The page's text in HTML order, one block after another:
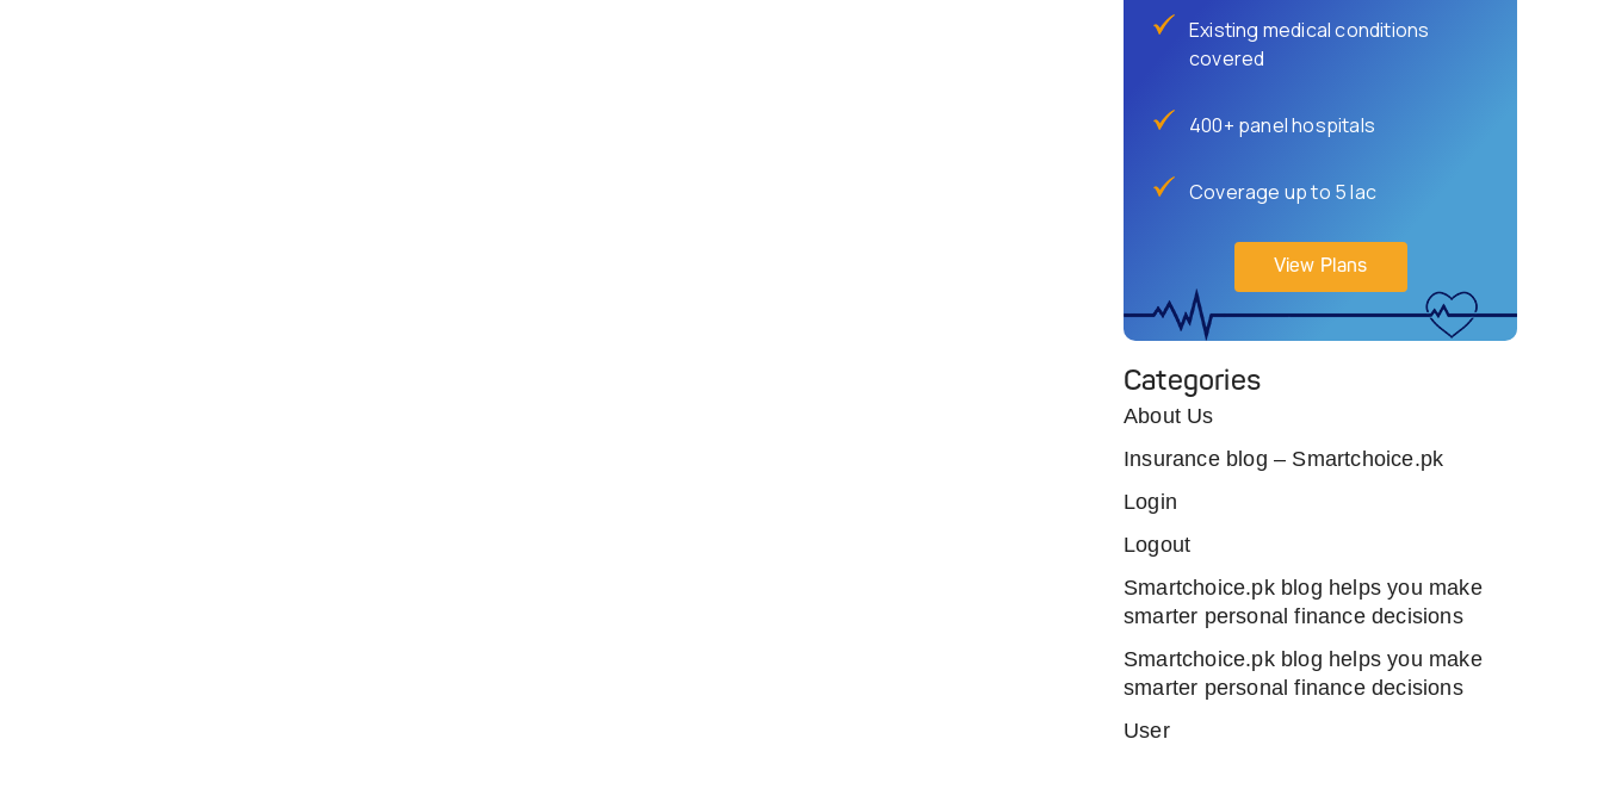
Existing medical conditions
covered
400+ panel hospitals
Coverage up to 5 lac
View Plans
Categories
About Us
Insurance blog – Smartchoice.pk
Login
Logout
Smartchoice.pk blog helps you make
smarter personal finance decisions
Smartchoice.pk blog helps you make
smarter personal finance decisions
User